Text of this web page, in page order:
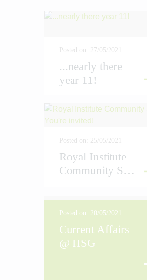
Posted on: 27/05/2021
...nearly there
year 11!
Posted on: 25/05/2021
Royal Institute
Community Show! You're invited!
Posted on: 20/05/2021
Current Affairs
@ HSG